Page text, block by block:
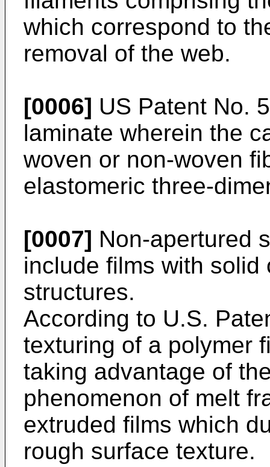
which correspond to
removal of the web.
[0006] US Patent No.
laminate wherein the
woven or non-woven
elastomeric three-
[0007] Non-apertured
include films with
structures.
According to U.S.
texturing of a polymer
taking advantage of
phenomenon of melt
extruded films which
rough surface texture.